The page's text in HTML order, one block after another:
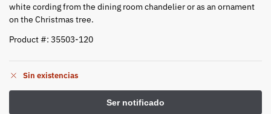
white cording from the dining room chandelier or as an ornament
on the Christmas tree.
Product #: 35503-120
Sin existencias